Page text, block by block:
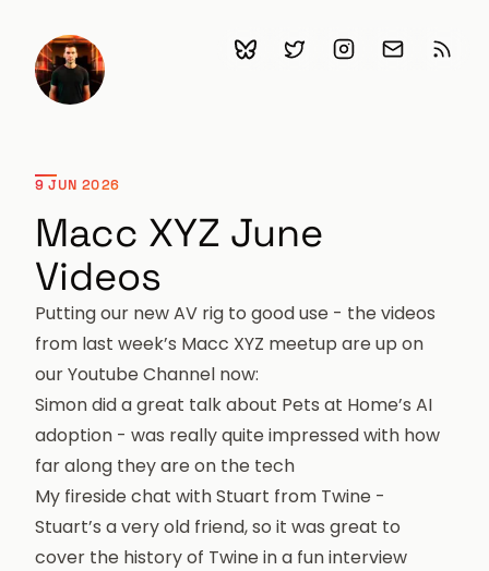
9 JUN 2026
Macc XYZ June
Videos
Putting our new AV rig to good use - the videos
from last week’s Macc XYZ meetup are up on
ourYoutube Channel now:
Simon did a great talk about Pets at Home’s AI
adoption - was really quite impressed with how
far along they are on the tech
My fireside chat with Stuart from Twine -
Stuart’s a very old friend, so it was great to
cover the history of Twine in a fun interview
BlueskyFollow me on Twitter
Follow me on
Email me